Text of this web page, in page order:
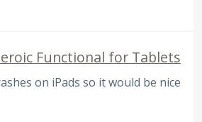
Functional for Tablets
on iPads so it would be nice